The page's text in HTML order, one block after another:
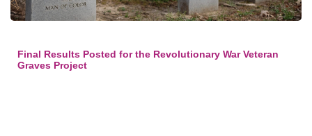
Final Results Posted for the Revolutionary War Veteran
Graves Project